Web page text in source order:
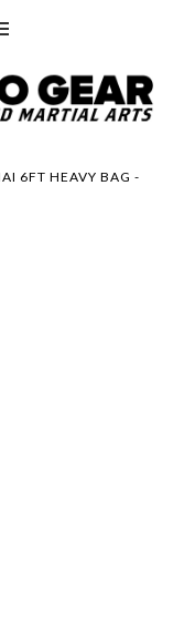
6FT HEAVY BAG -